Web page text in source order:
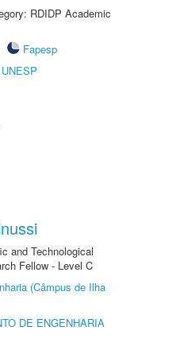
RDIDP Academic
Fapesp
and Technological
Fellow - Level C
(Câmpus de Ilha
DE ENGENHARIA